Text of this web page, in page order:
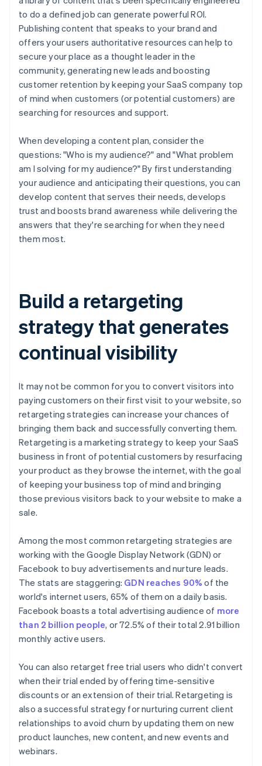
to do a defined job can generate powerful ROI.
Publishing content that speaks to your brand and
offers your users authoritative resources can help to
secure your place as a thought leader in the
community, generating new leads and boosting
customer retention by keeping your SaaS company top
of mind when customers (or potential customers) are
searching for resources and support.
When developing a content plan, consider the
questions: "Who is my audience?" and "What problem
am I solving for my audience?" By first understanding
your audience and anticipating their questions, you can
develop content that serves their needs, develops
trust and boosts brand awareness while delivering the
answers that they're searching for when they need
them most.
Build a retargeting
strategy that generates
continual visibility
It may not be common for you to convert visitors into
paying customers on their first visit to your website, so
retargeting strategies can increase your chances of
bringing them back and successfully converting them.
Retargeting is a marketing strategy to keep your SaaS
business in front of potential customers by resurfacing
your product as they browse the internet, with the goal
of keeping your business top of mind and bringing
those previous visitors back to your website to make a
sale.
Among the most common retargeting strategies are
working with the Google Display Network (GDN) or
Facebook to buy advertisements and nurture leads.
The stats are staggering: GDN reaches 90% of the
world's internet users, 65% of them on a daily basis.
Facebook boasts a total advertising audience of more
than 2 billion people, or 72.5% of their total 2.91 billion
monthly active users.
You can also retarget free trial users who didn't convert
when their trial ended by offering time-sensitive
discounts or an extension of their trial. Retargeting is
also a successful strategy for nurturing current client
relationships to avoid churn by updating them on new
product launches, new content, and new events and
webinars.